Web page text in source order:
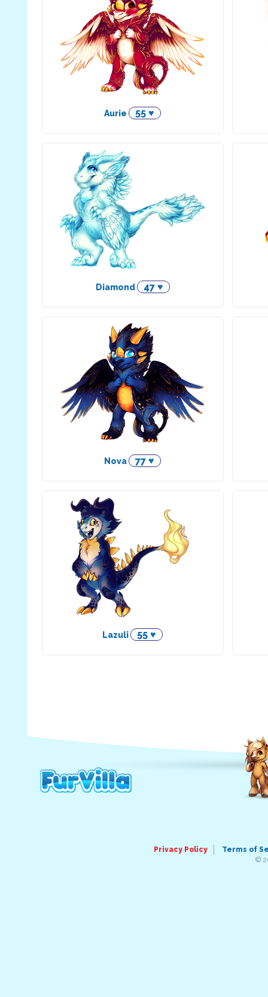
Aurie 55 ♥
Diamond 47 ♥
Nova 77 ♥
Lazuli 55 ♥
Privacy Policy
Terms of
©